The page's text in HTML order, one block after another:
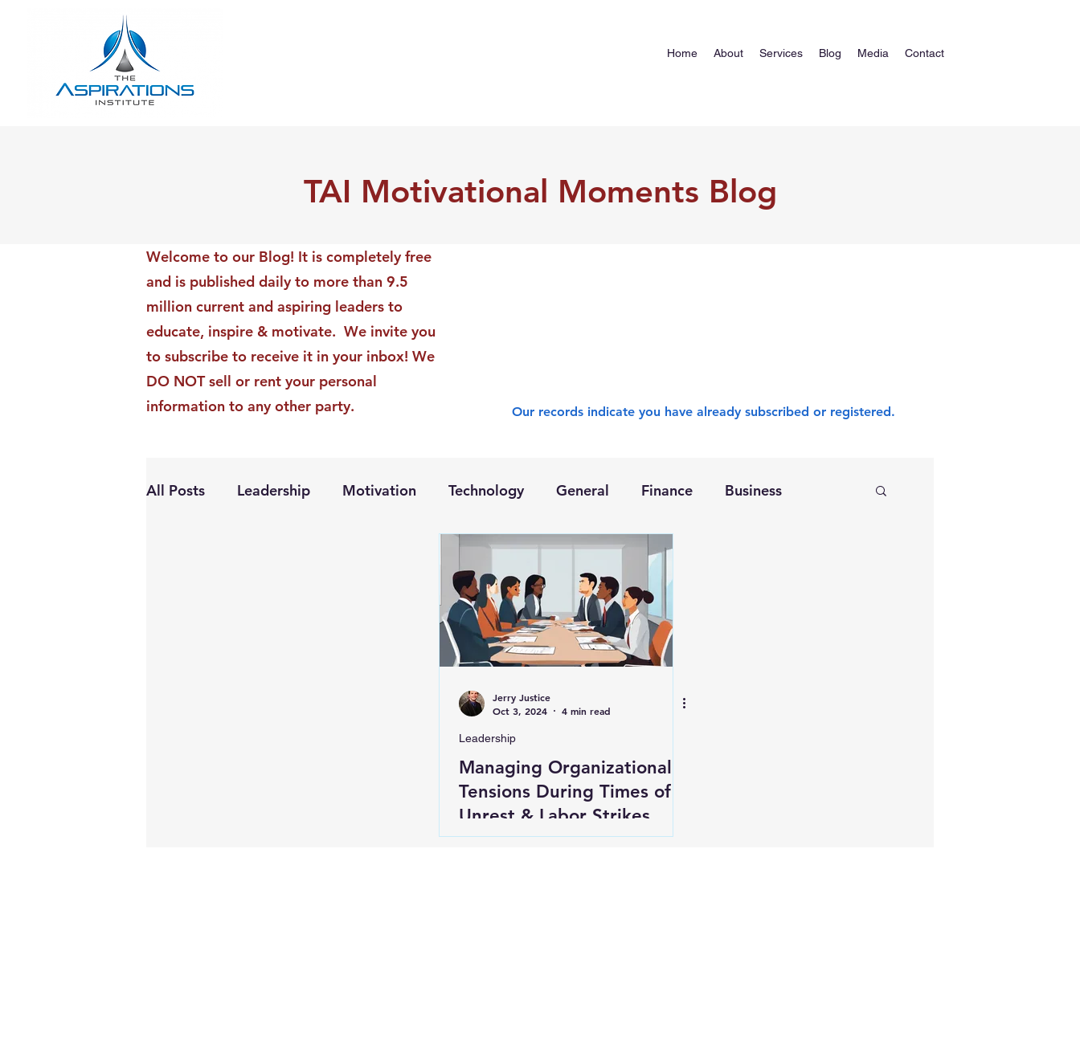
Home About Services Blog Media Contact
TAI Motivational Moments Blog
Welcome to our Blog! It is completely free
and is published daily to more than 9.5
million current and aspiring leaders to
educate, inspire & motivate. We invite you
to subscribe to receive it in your inbox! We
DO NOT sell or rent your personal
information to any other party.
Our records indicate you have already subscribed or registered.
All Posts Leadership Motivation Technology General Finance Business
Jerry Justice
Oct 3, 2024
4 min read
Leadership
Managing Organizational
Tensions During Times of
Unrest & Labor Strikes